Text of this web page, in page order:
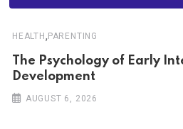
HEALTH , PARENTING
The Psychology of Early
Development
AUGUST 6, 2026